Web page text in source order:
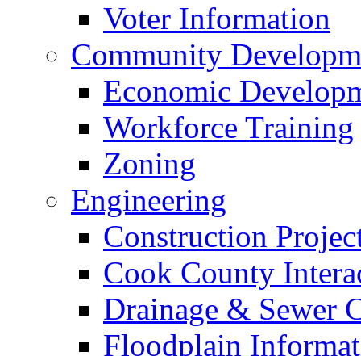
Voter Information
Community
Economic
Workforce Training
Zoning
Engineering
Construction
Cook County
Drainage & Sewer
Floodplain